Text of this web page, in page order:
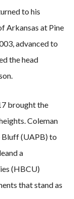
to his
Arkansas at Pine
advanced to
the head
brought the
Coleman
Bluff (UAPB) to
a
(HBCU)
that stand as